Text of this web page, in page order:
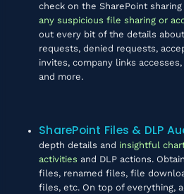
check on the SharePoint
any suspicious file sharing or
out every bit of the details
requests, denied requests,
invites, company links
and more.
SharePoint Files & DLP
depth details and insightful
activities and DLP actions.
files, renamed files, file
files, etc. On top of everything,